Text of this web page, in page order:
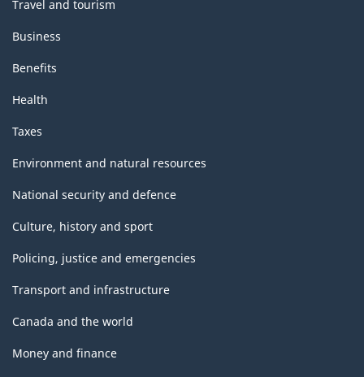
Travel and tourism
Business
Benefits
Health
Taxes
Environment and natural resources
National security and defence
Culture, history and sport
Policing, justice and emergencies
Transport and infrastructure
Canada and the world
Money and finance